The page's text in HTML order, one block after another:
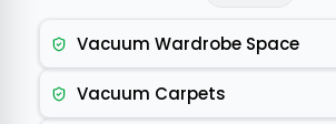
Vacuum Wardrobe Space
Vacuum Carpets